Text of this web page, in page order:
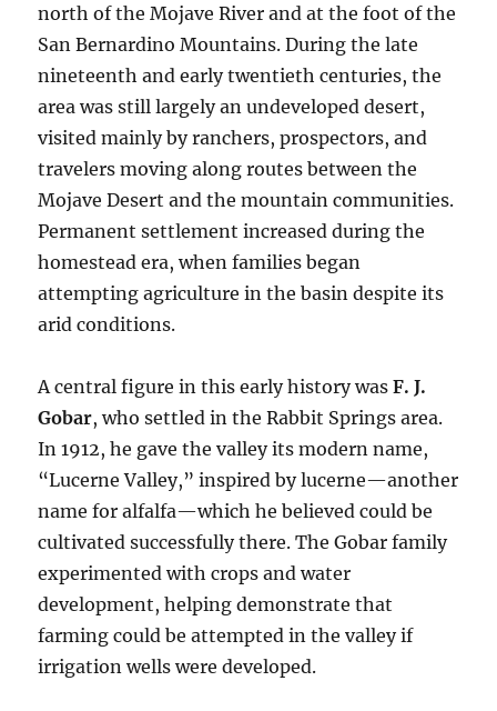
north of the Mojave River and at the foot of the
San Bernardino Mountains. During the late
nineteenth and early twentieth centuries, the
area was still largely an undeveloped desert,
visited mainly by ranchers, prospectors, and
travelers moving along routes between the
Mojave Desert and the mountain communities.
Permanent settlement increased during the
homestead era, when families began
attempting agriculture in the basin despite its
arid conditions.
A central figure in this early history wasF. J.
Gobar, who settled in the Rabbit Springs area.
In 1912, he gave the valley its modern name,
“Lucerne Valley,” inspired by lucerne—another
name for alfalfa—which he believed could be
cultivated successfully there. The Gobar family
experimented with crops and water
development, helping demonstrate that
farming could be attempted in the valley if
irrigation wells were developed.